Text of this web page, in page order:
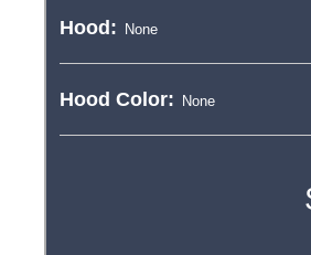
Hood:
Hood Color: